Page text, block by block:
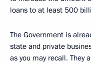
loans to at least 500
The Government is
state and private
as you may recall. They